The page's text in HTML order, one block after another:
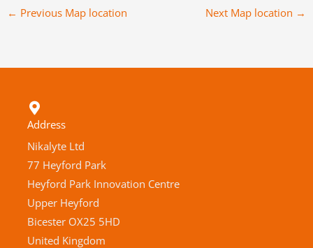
← Previous Map location Next Map location →
Address
Nikalyte Ltd
77 Heyford Park
Heyford Park Innovation Centre
Upper Heyford
Bicester OX25 5HD
United Kingdom